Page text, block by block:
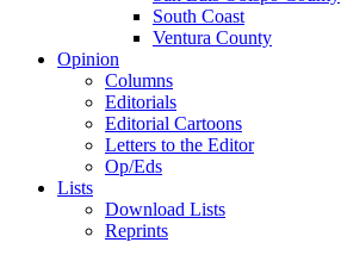
South Coast
Ventura County
Opinion
Columns
Editorials
Editorial Cartoons
Letters to the Editor
Op/Eds
Lists
Download Lists
Reprints